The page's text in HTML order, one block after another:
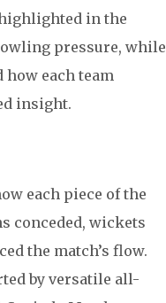
in the
pressure, while
each team
insight.
each piece of the
conceded, wickets
the match’s flow.
by versatile all-